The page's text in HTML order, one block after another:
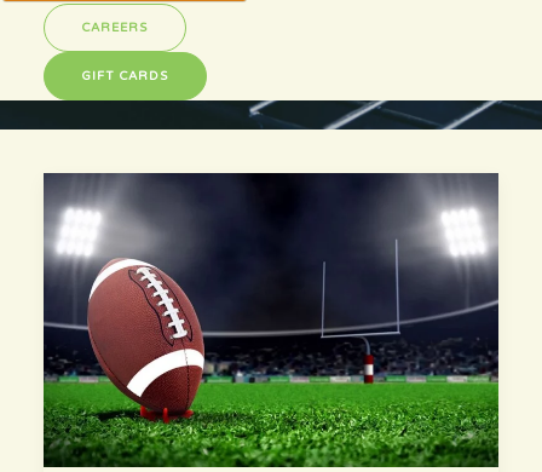
CAREERS
GIFT CARDS